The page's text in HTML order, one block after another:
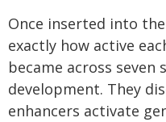
Once inserted into
exactly how active
became across seven
development. They
enhancers activate